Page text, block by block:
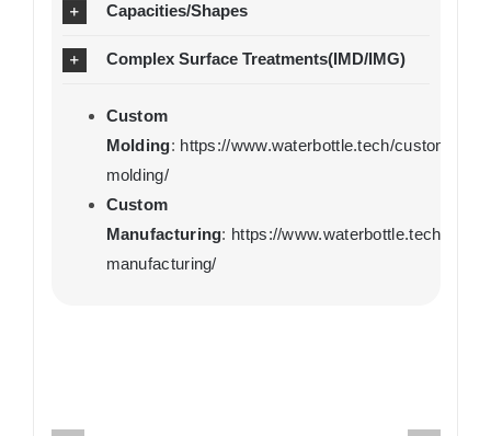
Capacities/Shapes
Complex Surface Treatments(IMD/IMG)
Custom
Molding: https://www.waterbottle.tech/custom-
molding/
Custom
Manufacturing: https://www.waterbottle.tech/
manufacturing/